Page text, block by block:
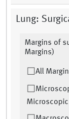
Lung:
Margins of
Margins)
All
Microscopic